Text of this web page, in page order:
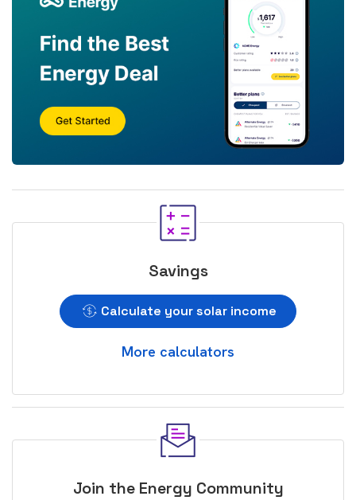
Savings
Calculate your solar income
More calculators
Join the Energy Community